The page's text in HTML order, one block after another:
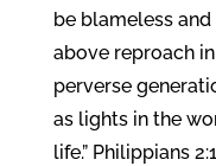
be blameless
above reproach
perverse
as lights in the
life.” Philippians